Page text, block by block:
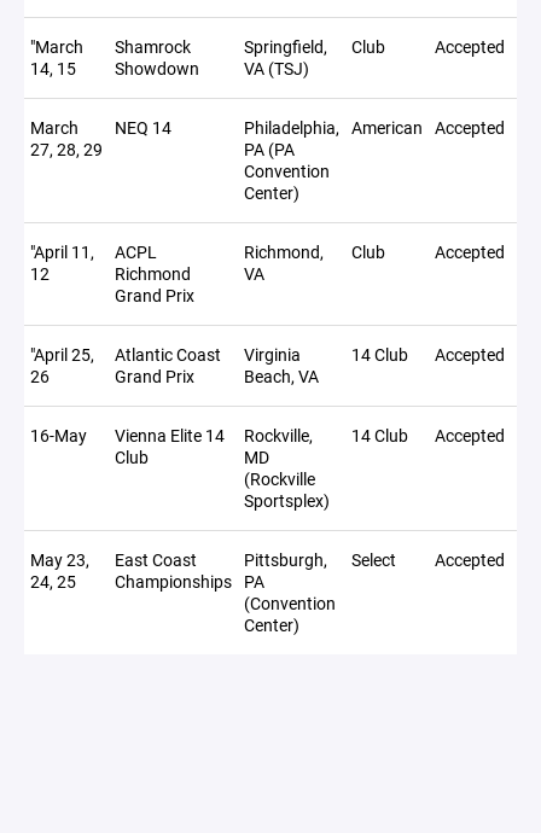
"March
14, 15
Shamrock
Showdown
Springfield,
VA (TSJ)
Club Accepted
March
27, 28, 29
NEQ 14
Philadelphia,
PA (PA
Convention
Center)
American Accepted
"April 11,
12
ACPL
Richmond
Grand Prix
Richmond,
VA
Club Accepted
"April 25,
26
Atlantic Coast
Grand Prix
Virginia
Beach, VA
14 Club Accepted
16-May
Vienna Elite 14
Club
Rockville,
MD
(Rockville
Sportsplex)
14 Club Accepted
May 23,
24, 25
East Coast
Championships
Pittsburgh,
PA
(Convention
Center)
Select Accepted